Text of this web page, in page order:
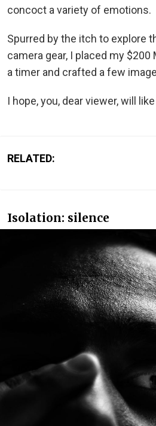
concoct a variety of emotions.
Spurred by the itch to explore
camera gear, I placed my $200
a timer and crafted a few
I hope, you, dear viewer, will
RELATED:
Isolation: silence